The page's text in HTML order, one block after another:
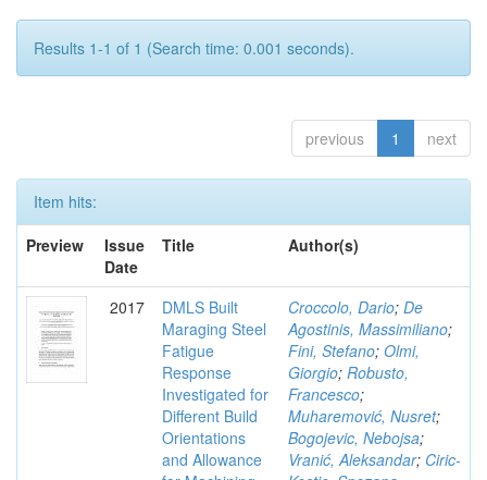
Results 1-1 of 1 (Search time: 0.001 seconds).
previous 1 next
Item hits:
Preview
Issue
Date
Title Author(s)
2017
DMLS Built
Maraging Steel
Fatigue
Response
Investigated for
Different Build
Orientations
and Allowance
Croccolo, Dario; De
Agostinis, Massimiliano;
Fini, Stefano; Olmi,
Giorgio; Robusto,
Francesco;
Muharemović, Nusret;
Bogojevic, Nebojsa;
Vranić, Aleksandar; Ciric-